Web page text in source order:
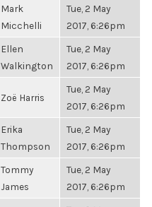
Mark
Micchelli
Tue, 2 May
2017, 6:26pm
Ellen
Walkington
Tue, 2 May
2017, 6:26pm
Zoë Harris
Tue, 2 May
2017, 6:26pm
Erika
Thompson
Tue, 2 May
2017, 6:26pm
Tommy
James
Tue, 2 May
2017, 6:26pm